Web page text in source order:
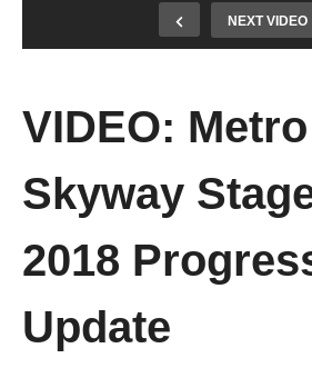
NEXT VIDEO
VIDEO:
Skyway
2018
Update